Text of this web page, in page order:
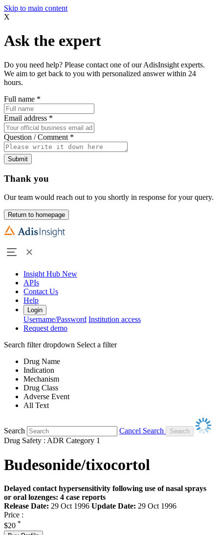
Skip to main content
X
Ask the expert
Do you need help? Please contact one of our AdisInsight experts.
We aim to get back to you with personalized answer within 24
hours.
Full name *
Email address *
Question / Comment *
Submit
Thank you
Our team would reach out to you shortly in response for your query.
Return to homepage
Insight Hub New
APIs
Contact Us
Help
Login
Username/Password Institution access
Request demo
Search filter dropdown Select a filter
Drug Name
Indication
Mechanism
Drug Class
Adverse Event
All Text
Search
Cancel Search
Drug Safety : ADR Category 1
Budesonide/tixocortol
Delayed contact hypersensitivity following use of nasal sprays
or oral lozenges: 4 case reports
Release Date: 29 Oct 1996 Update Date: 29 Oct 1996
Price :
$20 *